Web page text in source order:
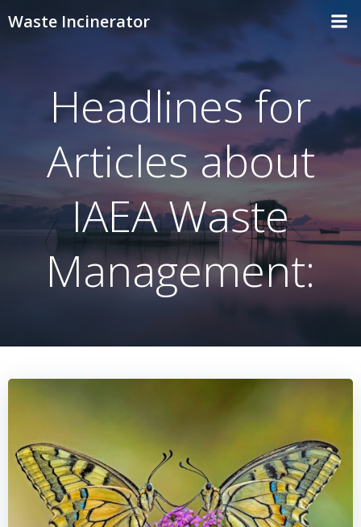
Waste Incinerator
Headlines for
Articles about
IAEA Waste
Management: